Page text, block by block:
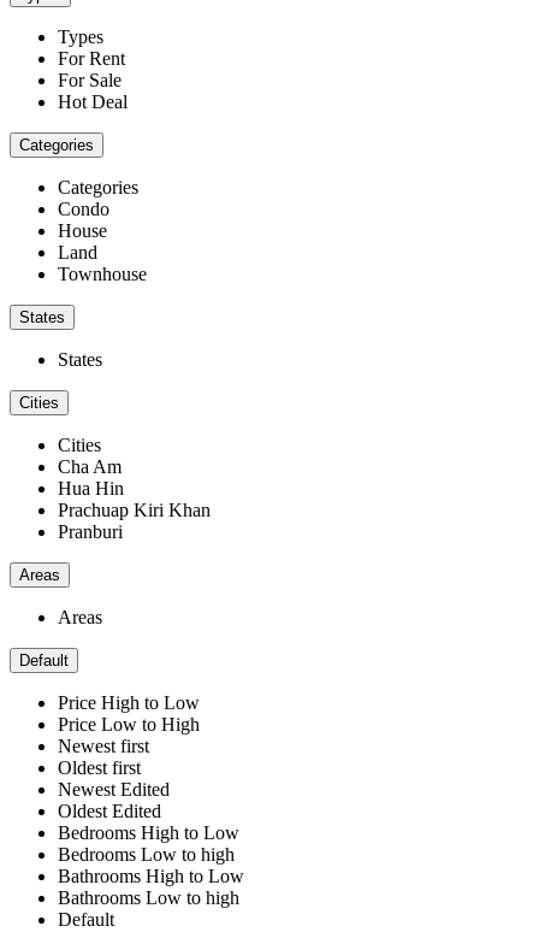
Types
For Rent
For Sale
Hot Deal
Categories
Categories
Condo
House
Land
Townhouse
States
States
Cities
Cities
Cha Am
Hua Hin
Prachuap Kiri Khan
Pranburi
Areas
Areas
Default
Price High to Low
Price Low to High
Newest first
Oldest first
Newest Edited
Oldest Edited
Bedrooms High to Low
Bedrooms Low to high
Bathrooms High to Low
Bathrooms Low to high
Default